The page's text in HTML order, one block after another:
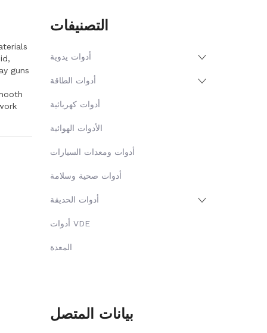
guns
التصنيفات
أدوات يدوية
أدوات الطاقة
أدوات كهربائية
الأدوات الهوائية
أدوات ومعدات السيارات
أدوات صحية وسلامة
أدوات الحديقة
أدوات VDE
المعدة
بيانات المتصل